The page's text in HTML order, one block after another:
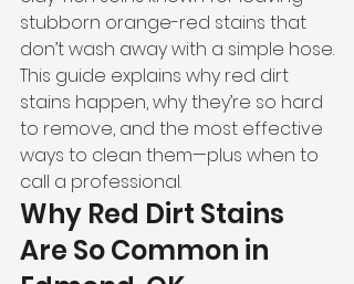
stubborn orange-red stains that
don’t wash away with a simple hose.
This guide explains why red dirt
stains happen, why they’re so hard
to remove, and the most effective
ways to clean them—plus when to
call a professional.
Why Red Dirt Stains
Are So Common in